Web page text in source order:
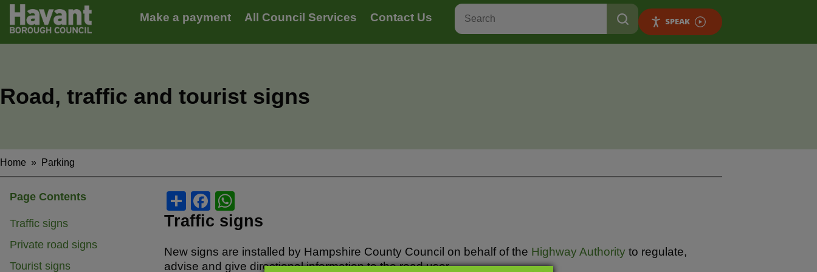
S
k
m
a
o
n
n
Main
Make a payment All Council Services Contact Us SPEAK
Road, traffic and tourist signs
Breadcrumbs
Home Parking
Page Contents
Traffic signs
Private road signs
Tourist signs
S
h
e
F
a
e
h
s
Traffic signs
New signs are installed by Hampshire County Council on behalf of the Highway Authority to regulate,
advise and give directional information to the road user.